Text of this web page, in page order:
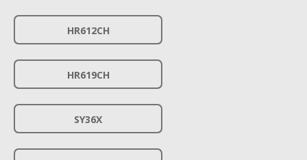
HR612CH
HR619CH
SY36X